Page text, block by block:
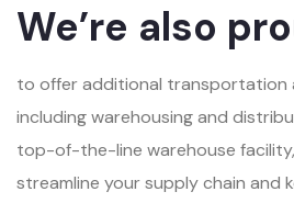
We’re also
to offer additional transportation
including warehousing and
top-of-the-line warehouse
streamline your supply chain and